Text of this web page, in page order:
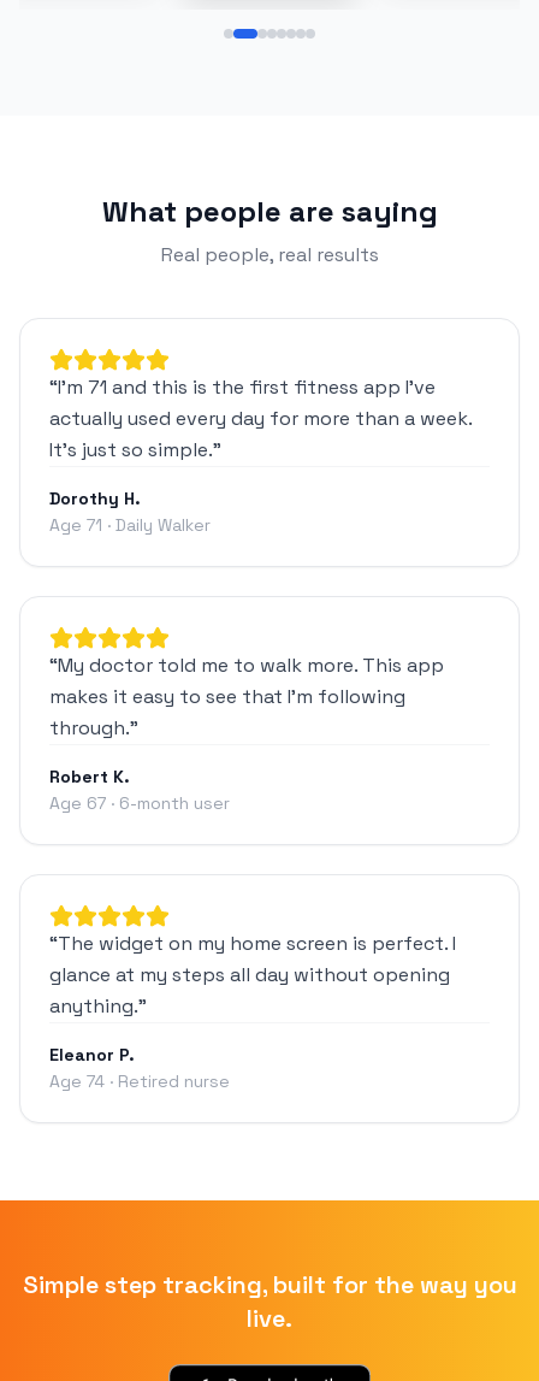
What people are saying
Real people, real results
“I'm 71 and this is the first fitness app I've
actually used every day for more than a week.
It's just so simple.”
Dorothy H.
Age 71 · Daily Walker
“My doctor told me to walk more. This app
makes it easy to see that I'm following
through.”
Robert K.
Age 67 · 6-month user
“The widget on my home screen is perfect. I
glance at my steps all day without opening
anything.”
Eleanor P.
Age 74 · Retired nurse
Simple step tracking, built for the way you
live.